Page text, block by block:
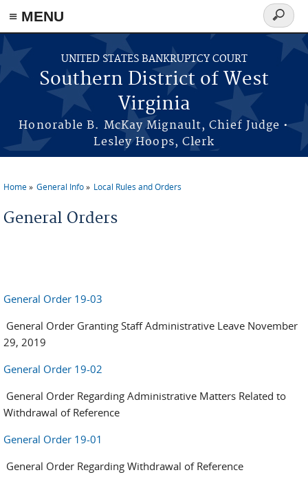
≡ MENU
Skip to main content
UNITED STATES BANKRUPTCY COURT
Southern District of West
Virginia
Honorable B. McKay Mignault, Chief Judge •
Lesley Hoops, Clerk
Search
form
Home General Info Local Rules and Orders
General Orders
General Order 19-03
General Order Granting Staff Administrative Leave November
29, 2019
General Order 19-02
General Order Regarding Administrative Matters Related to
Withdrawal of Reference
General Order 19-01
General Order Regarding Withdrawal of Reference